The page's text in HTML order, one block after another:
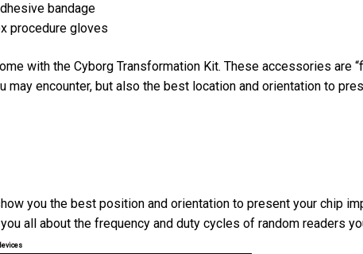
bandage
procedure gloves
with the Cyborg Transformation Kit. These accessories are
encounter, but also the best location and orientation to
you the best position and orientation to present your chip
all about the frequency and duty cycles of random readers